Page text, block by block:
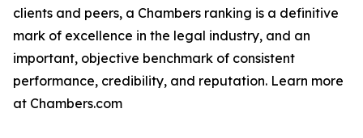
clients and peers, a Chambers ranking is a definitive
mark of excellence in the legal industry, and an
important, objective benchmark of consistent
performance, credibility, and reputation. Learn more
at Chambers.com